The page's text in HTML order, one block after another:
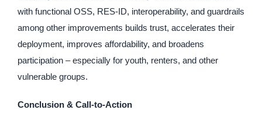
with functional OSS, RES-ID, interoperability, and guardrails
among other improvements builds trust, accelerates their
deployment, improves affordability, and broadens
participation – especially for youth, renters, and other
vulnerable groups.
Conclusion & Call-to-Action